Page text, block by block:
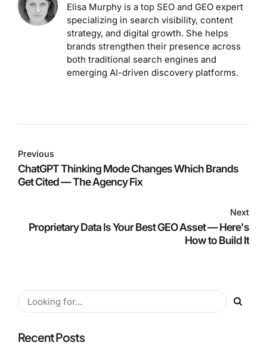
Elisa Murphy is a top SEO and GEO expert
specializing in search visibility, content
strategy, and digital growth. She helps
brands strengthen their presence across
both traditional search engines and
emerging AI-driven discovery platforms.
Previous
ChatGPT Thinking Mode Changes Which Brands
Get Cited — The Agency Fix
Next
Proprietary Data Is Your Best GEO Asset — Here's
How to Build It
Recent Posts